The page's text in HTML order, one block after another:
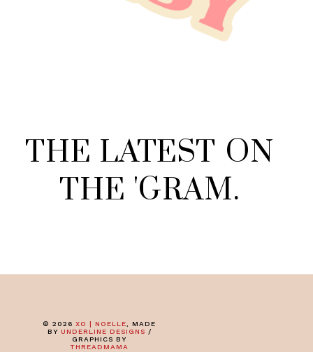
THE LATEST ON
THE 'GRAM.
© 2026 XO | NOELLE, MADE
BY UNDERLINE DESIGNS /
GRAPHICS BY
THREADMAMA